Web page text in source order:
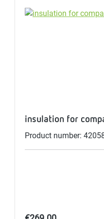
insulation for
Product number: